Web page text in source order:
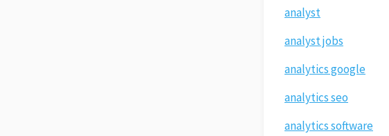
analyst
analyst jobs
analytics google
analytics seo
analytics software